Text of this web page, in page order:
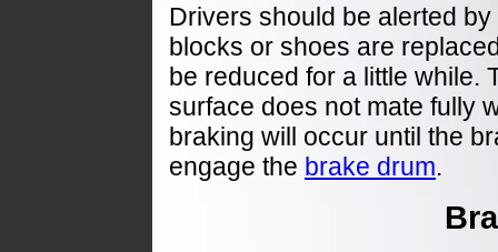
Drivers should be alerted
blocks or shoes are
be reduced for a little while.
surface does not mate fully
braking will occur until the
engage the brake drum.